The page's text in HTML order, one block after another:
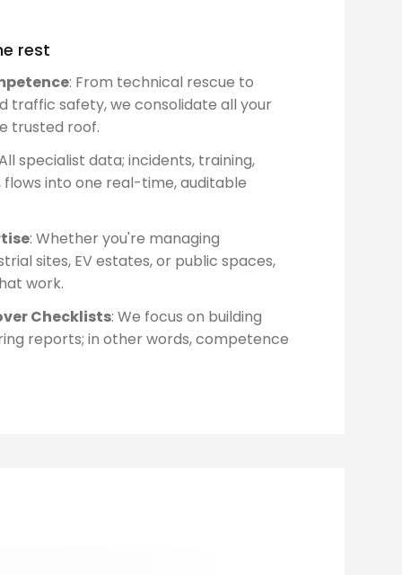
rest
: From technical rescue to
traffic safety, we consolidate all your
trusted roof.
specialist data; incidents, training,
into one real-time, auditable
: Whether you're managing
sites, EV estates, or public spaces,
work.
Checklists: We focus on building
reports; in other words, competence